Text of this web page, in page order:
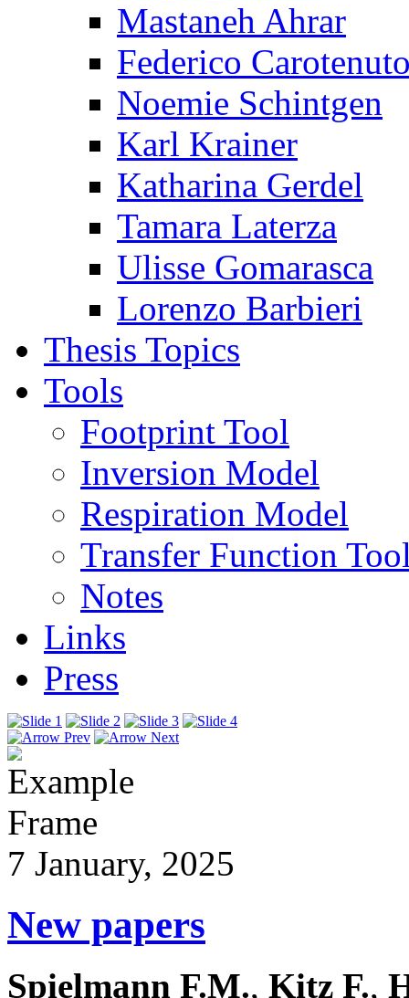
Mastaneh Ahrar
Federico
Noemie Schintgen
Karl Krainer
Katharina Gerdel
Tamara Laterza
Ulisse Gomarasca
Lorenzo Barbieri
Thesis Topics
Tools
Footprint Tool
Inversion Model
Respiration Model
Transfer Function
Notes
Links
Press
7 January, 2025
New papers
Spielmann F.M., Kitz F.,